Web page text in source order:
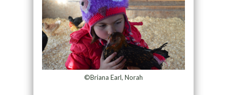
©Briana Earl, Norah